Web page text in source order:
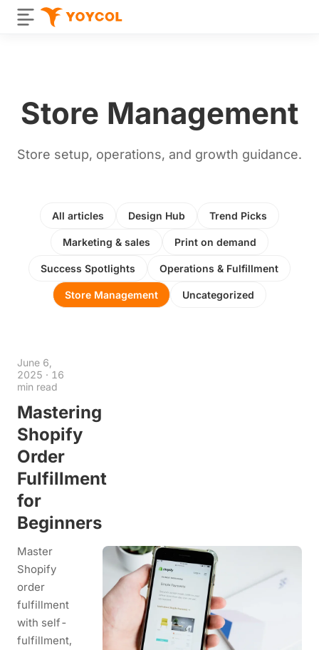
Store Management
Store setup, operations, and growth guidance.
All articles Design Hub Trend Picks
Marketing & sales Print on demand
Success Spotlights Operations & Fulfillment
Store Management Uncategorized
June 6,
2025 · 16
min read
Mastering
Shopify
Order
Fulfillment
for
Beginners
Master
Shopify
order
fulfillment
with self-
fulfillment,